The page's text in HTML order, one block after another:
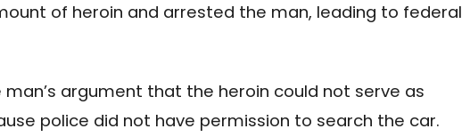
of heroin and arrested the man, leading to federal
argument that the heroin could not serve as
police did not have permission to search the car.